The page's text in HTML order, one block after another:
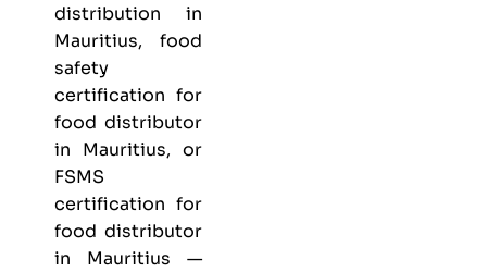
distribution in
Mauritius, food
safety
certification for
food distributor
in Mauritius, or
FSMS
certification for
food distributor
in Mauritius —